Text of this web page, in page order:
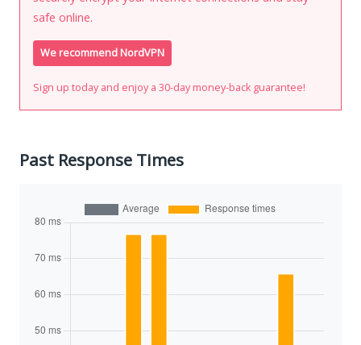
safe online.
We recommend NordVPN
Sign up today and enjoy a 30-day money-back guarantee!
Past Response Times